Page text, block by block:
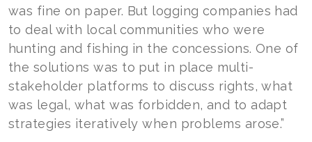
was fine on paper. But logging companies had
to deal with local communities who were
hunting and fishing in the concessions. One of
the solutions was to put in place multi-
stakeholder platforms to discuss rights, what
was legal, what was forbidden, and to adapt
strategies iteratively when problems arose.”